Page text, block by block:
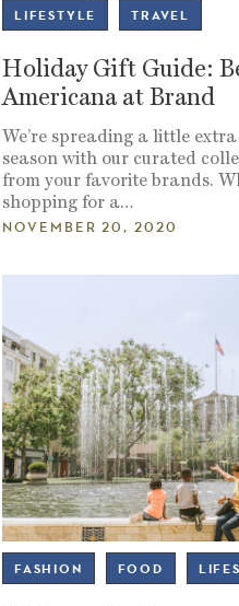
LIFESTYLE TRAVEL
Holiday Gift Guide:
Americana at Brand
We’re spreading a little
season with our curated
from your favorite brands.
shopping for a…
NOVEMBER 20, 2020
FASHION FOOD